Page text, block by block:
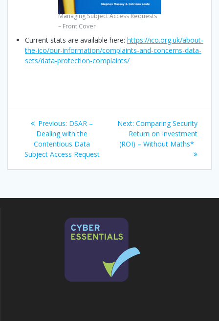
Managing Subject Access Requests
– Front Cover
Current stats are available here: https://ico.org.uk/about-
the-ico/our-information/complaints-and-concerns-data-
sets/data-protection-complaints/
Post
navigation
Previous: Previous
post:
DSAR –
Dealing with the
Contentious Data
Subject Access Request
Next: Next
post:
Comparing Security
Return on Investment
(ROI) – Without Maths*